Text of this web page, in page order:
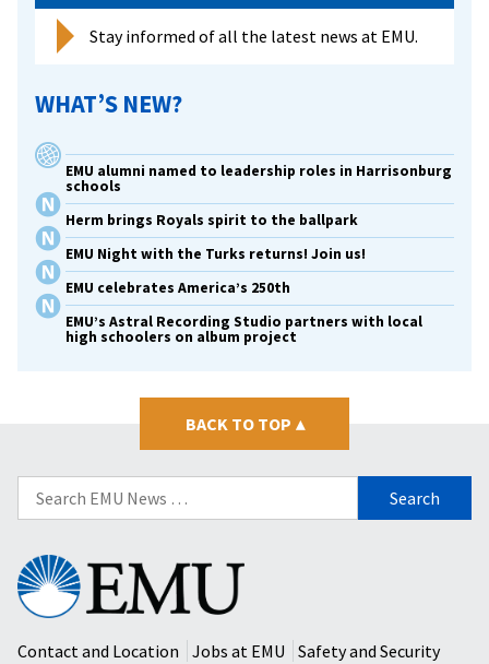
Stay informed of all the latest news at EMU.
WHAT’S NEW?
EMU alumni named to leadership roles in Harrisonburg
schools
Herm brings Royals spirit to the ballpark
EMU Night with the Turks returns! Join us!
EMU celebrates America’s 250th
EMU’s Astral Recording Studio partners with local
high schoolers on album project
BACK TO TOP ▴
Search
for:
Eastern
Mennonite
University
Contact and Location
Jobs at EMU
Safety and Security